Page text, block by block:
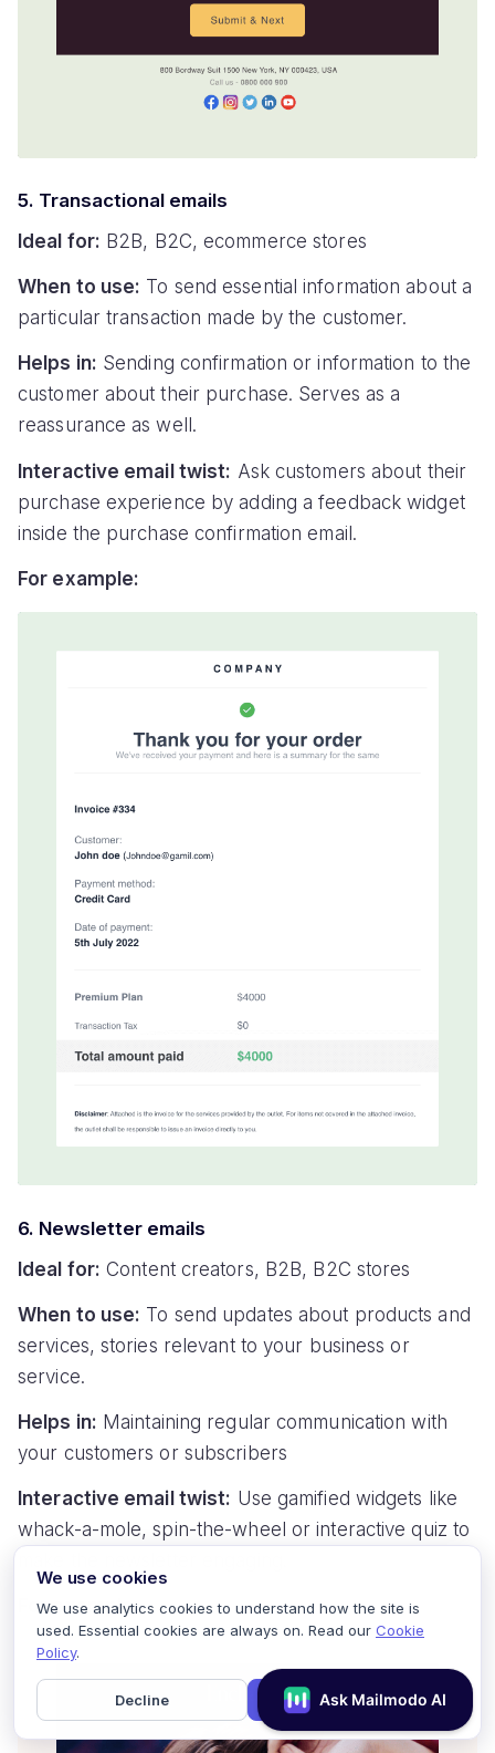
5. Transactional emails
Ideal for: B2B, B2C, ecommerce stores
When to use: To send essential information about a
particular transaction made by the customer.
Helps in: Sending confirmation or information to the
customer about their purchase. Serves as a
reassurance as well.
Interactive email twist: Ask customers about their
purchase experience by adding a feedback widget
inside the purchase confirmation email.
For example:
6. Newsletter emails
Ideal for: Content creators, B2B, B2C stores
When to use: To send updates about products and
services, stories relevant to your business or
service.
Helps in: Maintaining regular communication with
your customers or subscribers
Interactive email twist: Use gamified widgets like
whack-a-mole, spin-the-wheel or interactive quiz to
For example:
We use cookies
We use analytics cookies to understand how the site is
used. Essential cookies are always on. Read our Cookie
Policy.
Decline Accept